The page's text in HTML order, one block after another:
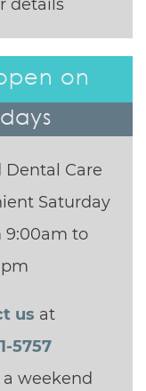
details
on
Dental Care
Saturday
9:00am to
us at
5757
weekend